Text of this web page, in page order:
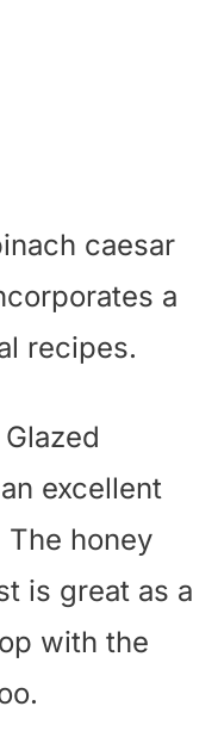
caesar
a
recipes.
excellent
honey
is great as a
with the